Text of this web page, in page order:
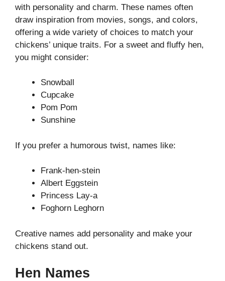
with personality and charm. These names often
draw inspiration from movies, songs, and colors,
offering a wide variety of choices to match your
chickens’ unique traits. For a sweet and fluffy hen,
you might consider:
Snowball
Cupcake
Pom Pom
Sunshine
If you prefer a humorous twist, names like:
Frank-hen-stein
Albert Eggstein
Princess Lay-a
Foghorn Leghorn
Creative names add personality and make your
chickens stand out.
Hen Names